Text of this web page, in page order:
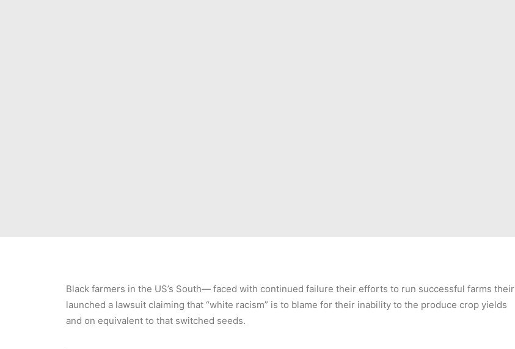
Black farmers in the US’s South— faced with continued failure their efforts to run successful farms their
launched a lawsuit claiming that “white racism” is to blame for their inability to the produce crop yields
and on equivalent to that switched seeds.